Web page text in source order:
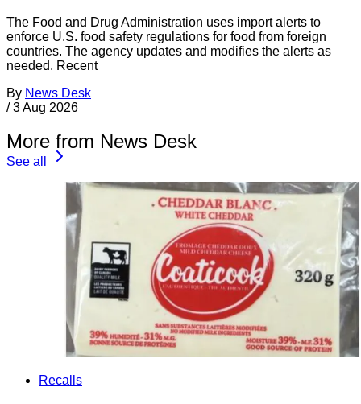
The Food and Drug Administration uses import alerts to
enforce U.S. food safety regulations for food from foreign
countries. The agency updates and modifies the alerts as
needed. Recent
By News Desk
/ 3 Aug 2026
More from News Desk
See all
Recalls